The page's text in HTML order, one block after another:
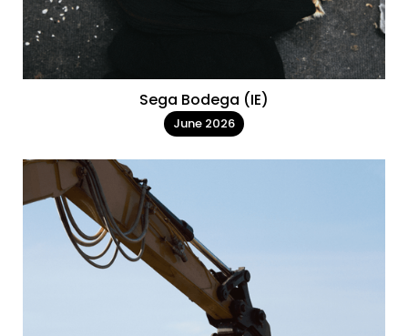
Sega Bodega (IE)
June 2026